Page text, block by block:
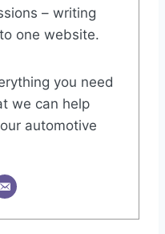
– writing
one website.
you need
we can help
automotive